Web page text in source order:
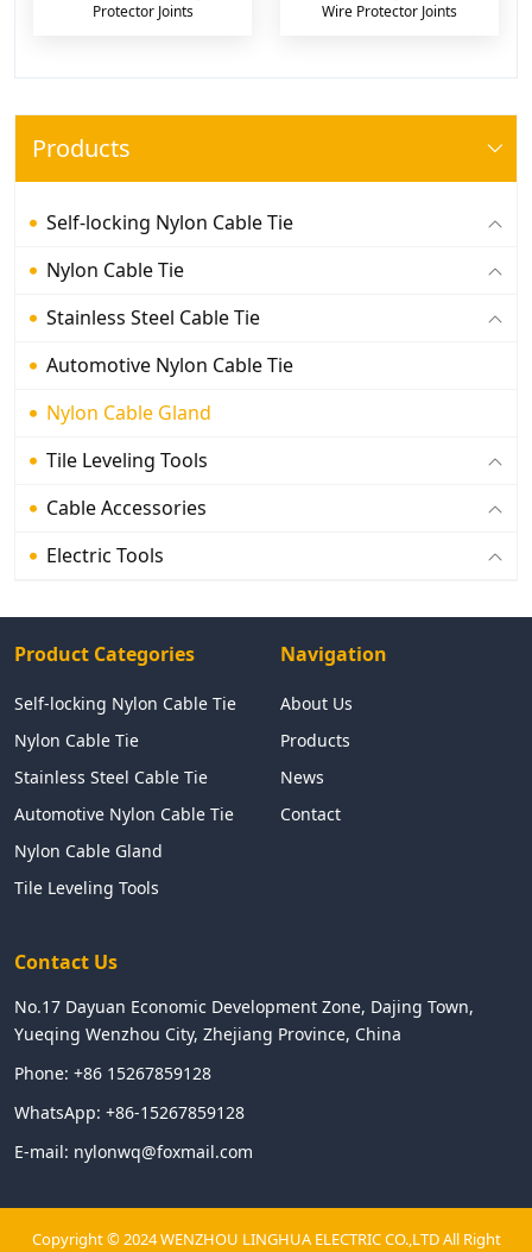
Products
Self-locking Nylon Cable Tie
Nylon Cable Tie
Stainless Steel Cable Tie
Automotive Nylon Cable Tie
Nylon Cable Gland
Tile Leveling Tools
Cable Accessories
Electric Tools
Protector Joints
Wire Protector Joints
Product Categories
Self-locking Nylon Cable Tie
Nylon Cable Tie
Stainless Steel Cable Tie
Automotive Nylon Cable Tie
Nylon Cable Gland
Tile Leveling Tools
Navigation
About Us
Products
News
Contact
Contact Us
No.17 Dayuan Economic Development Zone, Dajing Town,
Yueqing Wenzhou City, Zhejiang Province, China
Phone: +86 15267859128
WhatsApp: +86-15267859128
E-mail: nylonwq@foxmail.com
Copyright © 2024 WENZHOU LINGHUA ELECTRIC CO.,LTD All Right